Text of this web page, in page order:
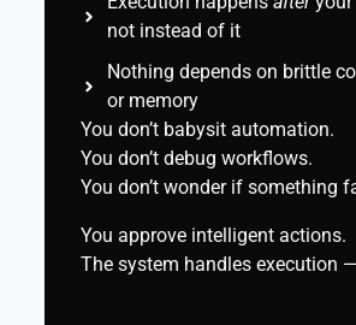
not instead of it
Nothing depends on brittle
or memory
You don’t babysit automation.
You don’t debug workflows.
You don’t wonder if something
You approve intelligent actions.
The system handles execution